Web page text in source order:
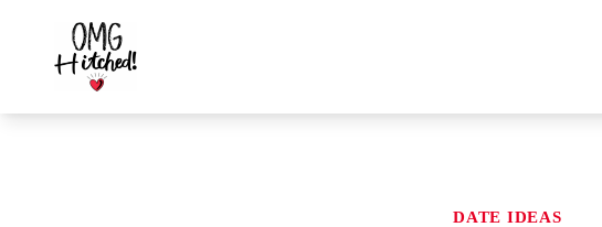
content
DATE IDEAS